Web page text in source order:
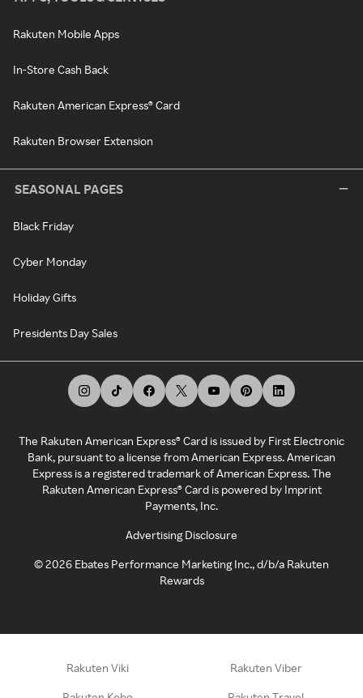
Rakuten Mobile Apps
In-Store Cash Back
Rakuten American Express® Card
Rakuten Browser Extension
SEASONAL PAGES
Black Friday
Cyber Monday
Holiday Gifts
Presidents Day Sales
The Rakuten American Express® Card is issued by First Electronic
Bank, pursuant to a license from American Express. American
Express is a registered trademark of American Express. The
Rakuten American Express® Card is powered by Imprint
Payments, Inc.
Advertising Disclosure
©2026 Ebates Performance Marketing Inc., d/b/a Rakuten
Rewards
Rakuten Viki Rakuten Viber